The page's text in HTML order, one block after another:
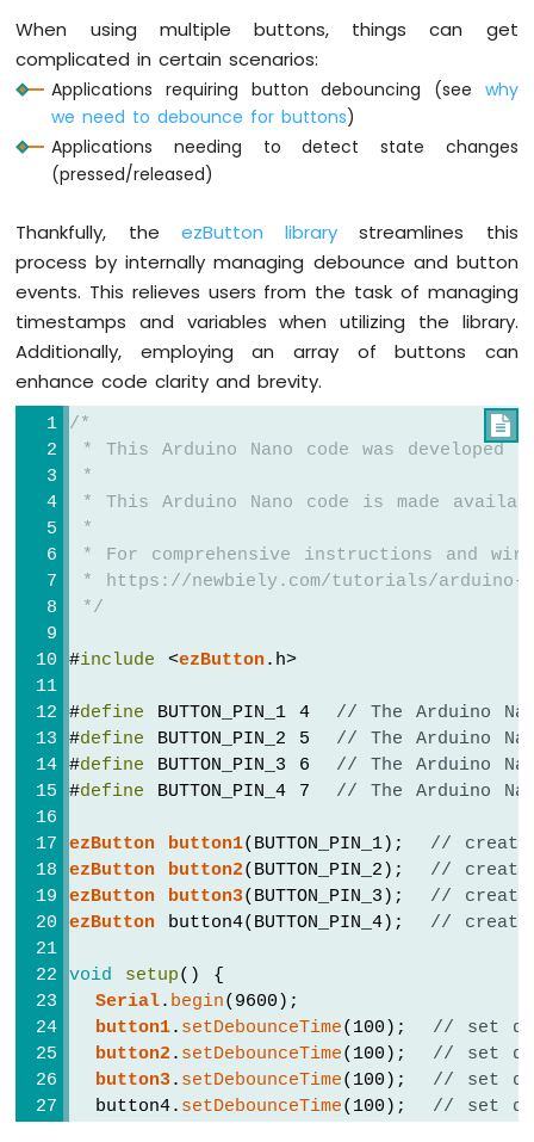
LED
Arduino
Nano
-
Relay
Nano
-
Button
Piezo
Buzzer
Arduino
Nano
Button
Servo
Motor
Arduino
Nano
Potentiometer
Nano
Potentiometer
fade
LED
Arduino
Nano
Potentiometer
LED
Arduino
Nano
Potentiometer
Arduino
-
When using multiple buttons, things can get
complicated in certain scenarios:
Applications requiring button debouncing (see why
we need to debounce for buttons)
Applications needing to detect state changes
(pressed/released)
Thankfully, the ezButton library streamlines this
process by internally managing debounce and button
events. This relieves users from the task of managing
timestamps and variables when utilizing the library.
Additionally, employing an array of buttons can
enhance code clarity and brevity.

/*
* This Arduino Nano code was developed
*
* This Arduino Nano code is made
*
* For comprehensive instructions and
* https://newbiely.com/tutorials/arduino-
*/
#include <ezButton .h>
#define BUTTON_PIN_1 4 // The Arduino
#define BUTTON_PIN_2 5 // The Arduino
#define BUTTON_PIN_3 6 // The Arduino
#define BUTTON_PIN_4 7 // The Arduino
ezButton button1(BUTTON_PIN_1); // create
ezButton
button2(BUTTON_PIN_2); // create
ezButton
button3(BUTTON_PIN_3); // create
ezButton button4(BUTTON_PIN_4); // create
void setup() {
Serial. begin(9600);
button1. setDebounceTime(100); // set
button2. setDebounceTime(100); // set
button3. setDebounceTime(100); // set
  button4.
setDebounceTime(100); // set